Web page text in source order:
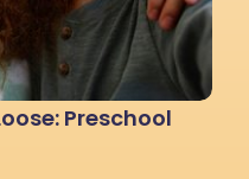
Preschool